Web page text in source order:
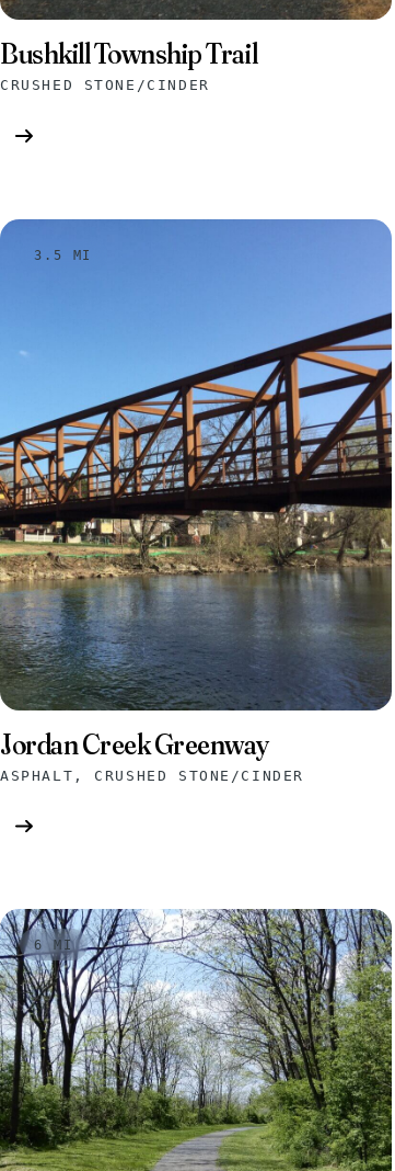
Bushkill Township Trail
CRUSHED STONE/CINDER
3.5 MI
Jordan Creek Greenway
ASPHALT, CRUSHED STONE/CINDER
6 MI